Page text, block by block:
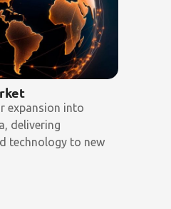
expansion into
delivering
technology to new